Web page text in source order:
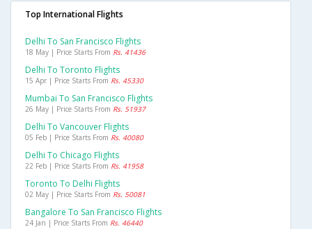
Top International Flights
Delhi To San Francisco Flights
18 May | Price Starts From Rs. 41436
Delhi To Toronto Flights
15 Apr | Price Starts From Rs. 45330
Mumbai To San Francisco Flights
26 May | Price Starts From Rs. 51937
Delhi To Vancouver Flights
05 Feb | Price Starts From Rs. 40080
Delhi To Chicago Flights
22 Feb | Price Starts From Rs. 41958
Toronto To Delhi Flights
02 May | Price Starts From Rs. 50081
Bangalore To San Francisco Flights
24 Jan | Price Starts From Rs. 46440